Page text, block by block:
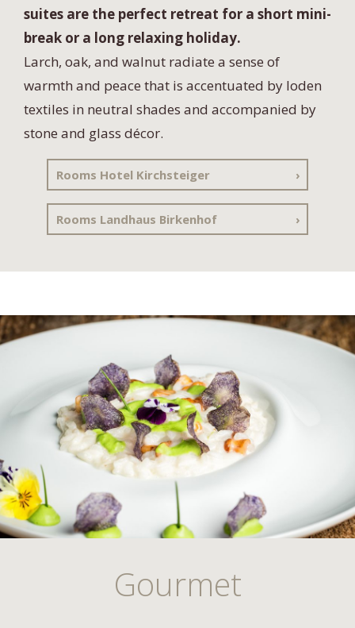
suites are the perfect retreat for a short mini-
break or a long relaxing holiday.
Larch, oak, and walnut radiate a sense of
warmth and peace that is accentuated by loden
textiles in neutral shades and accompanied by
stone and glass décor.
Rooms Hotel Kirchsteiger
Rooms Landhaus Birkenhof
Gourmet